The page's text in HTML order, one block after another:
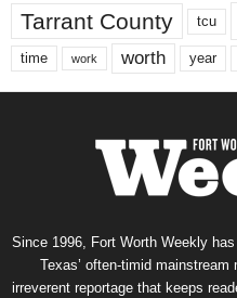
Tarrant County tcu
time work worth year
Since 1996, Fort Worth Weekly
Texas’ often-timid
irreverent reportage that keeps